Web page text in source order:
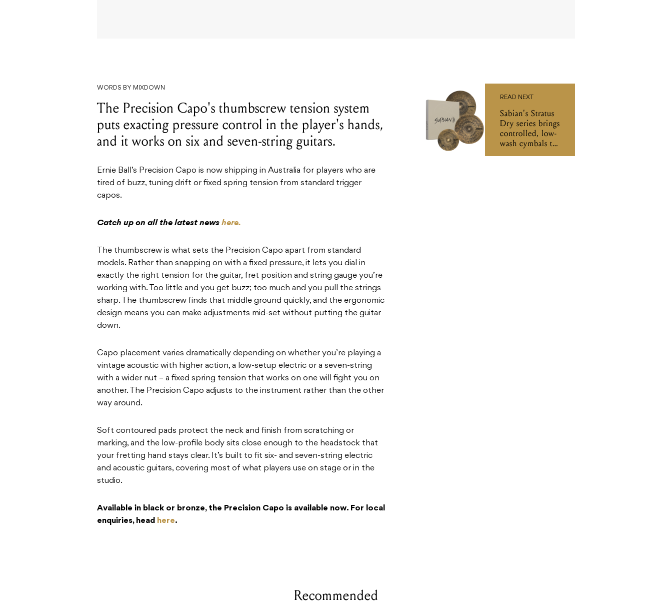
WORDS BY MIXDOWN
The Precision Capo's thumbscrew tension system
puts exacting pressure control in the player's hands,
and it works on six and seven-string guitars.
Ernie Ball’s Precision Capo is now shipping in Australia for players who are
tired of buzz, tuning drift or fixed spring tension from standard trigger
capos.
Catch up on all the latest news here.
The thumbscrew is what sets the Precision Capo apart from standard
models. Rather than snapping on with a fixed pressure, it lets you dial in
exactly the right tension for the guitar, fret position and string gauge you’re
working with. Too little and you get buzz; too much and you pull the strings
sharp. The thumbscrew finds that middle ground quickly, and the ergonomic
design means you can make adjustments mid-set without putting the guitar
down.
Capo placement varies dramatically depending on whether you’re playing a
vintage acoustic with higher action, a low-setup electric or a seven-string
with a wider nut – a fixed spring tension that works on one will fight you on
another. The Precision Capo adjusts to the instrument rather than the other
way around.
Soft contoured pads protect the neck and finish from scratching or
marking, and the low-profile body sits close enough to the headstock that
your fretting hand stays clear. It’s built to fit six- and seven-string electric
and acoustic guitars, covering most of what players use on stage or in the
studio.
Available in black or bronze, the Precision Capo is available now. For local
enquiries, head here.
READ NEXT
Sabian's Stratus
Dry series brings
controlled, low-
wash cymbals to
Australian
Recommended